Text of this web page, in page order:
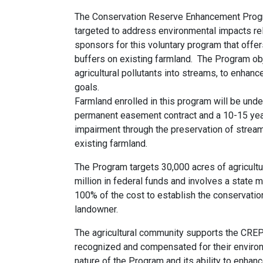
The Conservation Reserve Enhancement
targeted to address environmental impacts
sponsors for this voluntary program that
buffers on existing farmland. The Program
agricultural pollutants into streams, to
goals.
Farmland enrolled in this program will be
permanent easement contract and a 10-15
impairment through the preservation of
existing farmland.
The Program targets 30,000 acres of
million in federal funds and involves a state
100% of the cost to establish the
landowner.
The agricultural community supports the
recognized and compensated for their